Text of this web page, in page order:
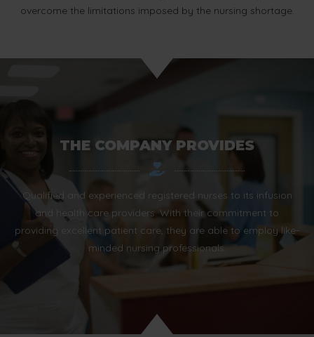
overcome the limitations imposed by the nursing shortage.
THE COMPANY PROVIDES
Qualified and experienced registered nurses to its infusion
and health care providers. With their commitment to
providing excellent patient care, they are able to employ like-
minded nursing professionals.